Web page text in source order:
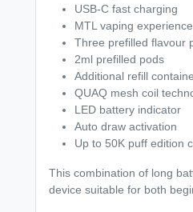
USB-C fast charging
MTL vaping experience
Three prefilled flavour
2ml prefilled pods
Additional refill
QUAQ mesh coil
LED battery indicator
Auto draw activation
Up to 50K puff edition
This combination of long
device suitable for both